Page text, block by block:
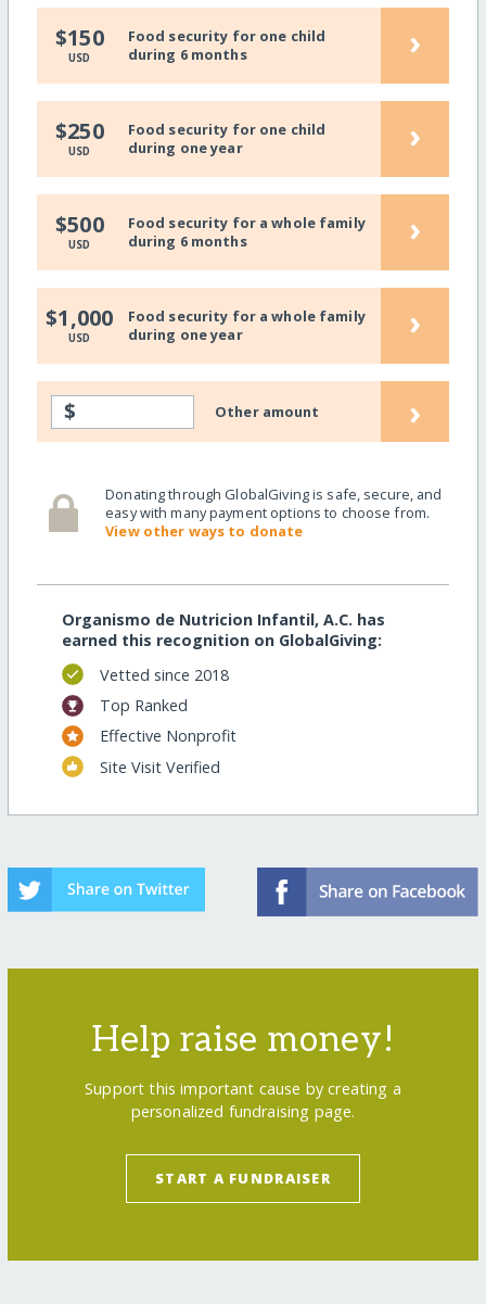
$150
USD
Food security for one child
during 6 months
›
$250
USD
Food security for one child
during one year
›
$500
USD
Food security for a whole family
during 6 months
›
$1,000
USD
Food security for a whole family
during one year
›
$ Other amount ›
Donating through GlobalGiving is safe, secure, and
easy with many payment options to choose from.
View other ways to donate
Organismo de Nutricion Infantil, A.C. has
earned this recognition on GlobalGiving:
Vetted since 2018
Top Ranked
Effective Nonprofit
Site Visit Verified
Help raise money!
Support this important cause by creating a
personalized fundraising page.
START A FUNDRAISER